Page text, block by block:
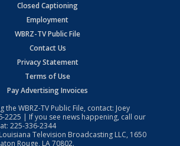
Closed Captioning
Employment
WBRZ-TV Public File
Contact Us
Privacy Statement
Terms of Use
Pay Advertising Invoices
the WBRZ-TV Public File, contact: Joey
2225 | If you see news happening, call our
225-336-2344
Television Broadcasting LLC, 1650
Rouge, LA 70802.